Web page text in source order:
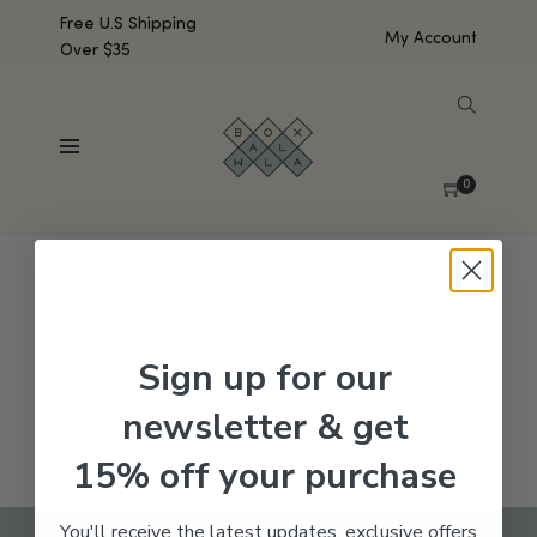
Free U.S Shipping
Over $35
My Account
0
No products were found matching your selection.
Sign up for our
newsletter & get
15% off your purchase
You'll receive the latest updates, exclusive offers